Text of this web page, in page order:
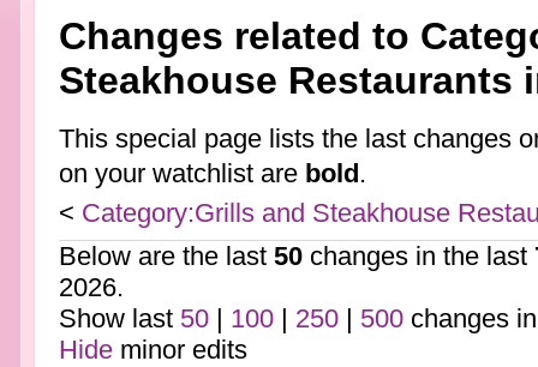
Changes related to
Steakhouse Restaurants
This special page lists the last changes
on your watchlist are bold.
< Category:Grills and Steakhouse
Below are the last 50changes in the last
2026.
Show last 50| 100| 250| 500changes
Hideminor edits